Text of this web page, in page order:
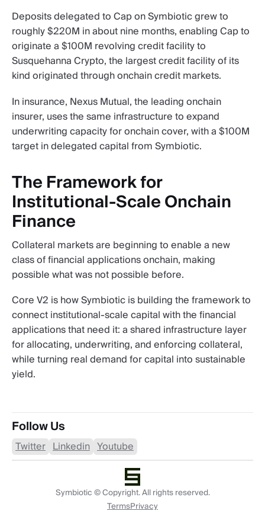
Deposits delegated to Cap on Symbiotic grew to
roughly $220M in about nine months, enabling Cap to
originate a $100M revolving credit facility to
Susquehanna Crypto, the largest credit facility of its
kind originated through onchain credit markets.
In insurance, Nexus Mutual, the leading onchain
insurer, uses the same infrastructure to expand
underwriting capacity for onchain cover, with a $100M
target in delegated capital from Symbiotic.
The Framework for
Institutional-Scale Onchain
Finance
Collateral markets are beginning to enable a new
class of financial applications onchain, making
possible what was not possible before.
Core V2 is how Symbiotic is building the framework to
connect institutional-scale capital with the financial
applications that need it: a shared infrastructure layer
for allocating, underwriting, and enforcing collateral,
while turning real demand for capital into sustainable
yield.
Follow Us
Twitter Linkedin Youtube
Symbiotic © Copyright. All rights reserved.
TermsPrivacy